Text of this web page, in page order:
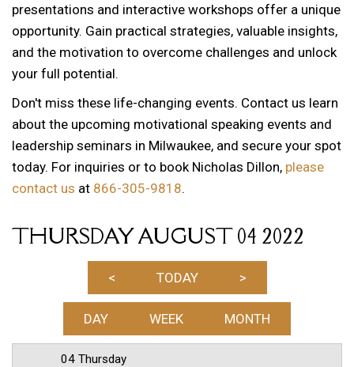
presentations and interactive workshops offer a unique
opportunity. Gain practical strategies, valuable insights,
and the motivation to overcome challenges and unlock
your full potential.
Don't miss these life-changing events. Contact us learn
about the upcoming motivational speaking events and
leadership seminars in Milwaukee, and secure your spot
today. For inquiries or to book Nicholas Dillon, please
contact us at 866-305-9818.
THURSDAY AUGUST 04 2022
< TODAY >
DAY WEEK MONTH
04 Thursday
12 AM
1 AM
3 AM
6 AM